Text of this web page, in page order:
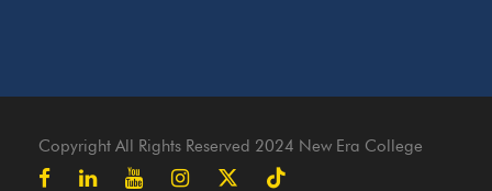
Copyright All Rights Reserved 2024 New Era College